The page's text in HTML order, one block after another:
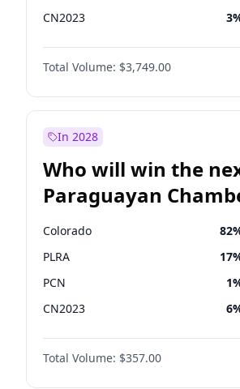
CN2023 3
PPQ 3
PEN
Total Volume: $3,749.00
In 2028
Who will win the
Paraguayan
Deputies election?
Colorado 82
PLRA 17
PCN 1
CN2023 6
PPQ 6
PEN
Total Volume: $357.00